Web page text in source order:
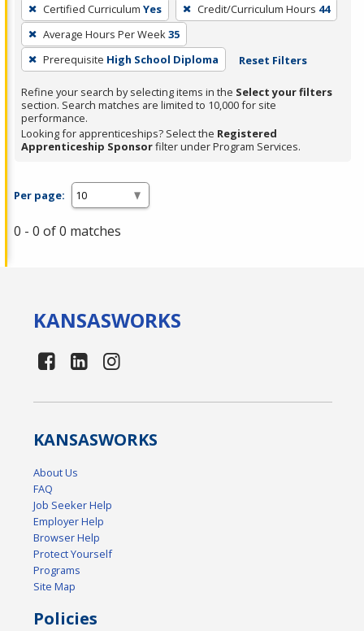
filter,
press
Enter
or
Spacebar.
Certified Curriculum Yes Credit/Curriculum Hours 44
Average Hours Per Week35
Prerequisite High School Diploma Reset Filters
Refine your search by selecting items in the Select your filters
section. Search matches are limited to 10,000 for site
performance.
Looking for apprenticeships? Select the Registered
Apprenticeship Sponsorfilter under Program Services.
Per page:
0 - 0 of 0 matches
KANSASWORKS
KANSASWORKS
About Us
FAQ
Job Seeker Help
Employer Help
Browser Help
Protect Yourself
Programs
Site Map
Policies